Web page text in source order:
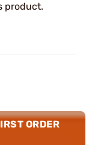
product.
ORDER